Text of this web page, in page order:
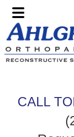
Skip
to
primary
navigation
Skip
to
main
content
Skip
to
primary
sidebar
Skip
to
footer
CALL